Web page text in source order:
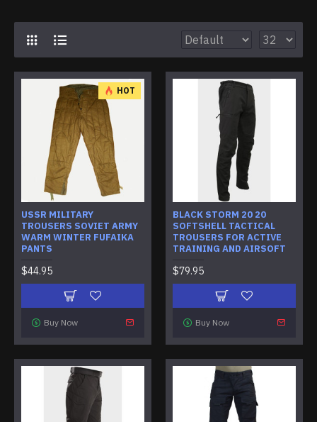
HOT
USSR MILITARY
TROUSERS SOVIET ARMY
WARM WINTER FUFAIKA
PANTS
$44.95
Buy Now
BLACK STORM 20 20
SOFTSHELL TACTICAL
TROUSERS FOR ACTIVE
TRAINING AND AIRSOFT
$79.95
Buy Now